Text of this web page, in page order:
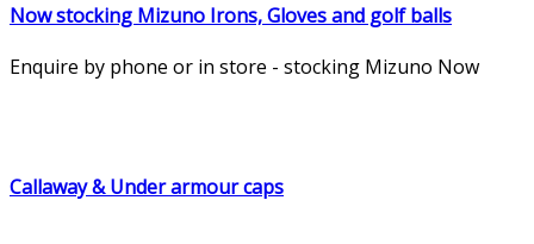
Now stocking Mizuno Irons, Gloves and golf balls
Enquire by phone or in store - stocking Mizuno Now
Callaway & Under armour caps